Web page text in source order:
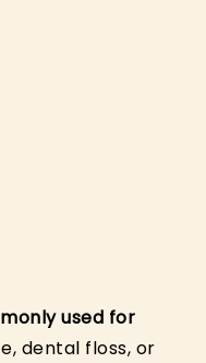
used for
dental floss, or